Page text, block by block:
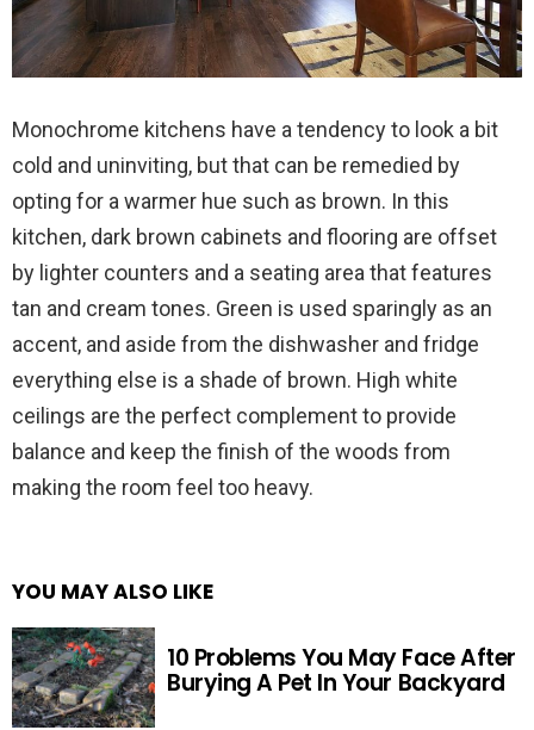
Monochrome kitchens have a tendency to look a bit
cold and uninviting, but that can be remedied by
opting for a warmer hue such as brown. In this
kitchen, dark brown cabinets and flooring are offset
by lighter counters and a seating area that features
tan and cream tones. Green is used sparingly as an
accent, and aside from the dishwasher and fridge
everything else is a shade of brown. High white
ceilings are the perfect complement to provide
balance and keep the finish of the woods from
making the room feel too heavy.
YOU MAY ALSO LIKE
10 Problems You May Face After
Burying A Pet In Your Backyard